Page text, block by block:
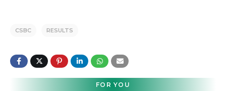
CSBC RESULTS
FOR YOU